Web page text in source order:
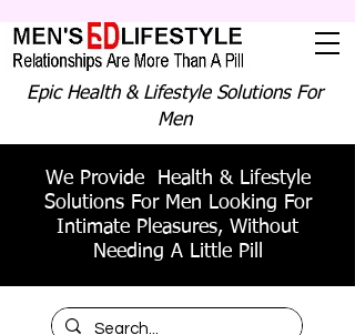
Epic Health & Lifestyle Solutions For
Men
We Provide Health & Lifestyle
Solutions For Men Looking For
Intimate Pleasures, Without
Needing A Little Pill